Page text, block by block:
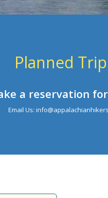
Planned
a reservation
Email Us: